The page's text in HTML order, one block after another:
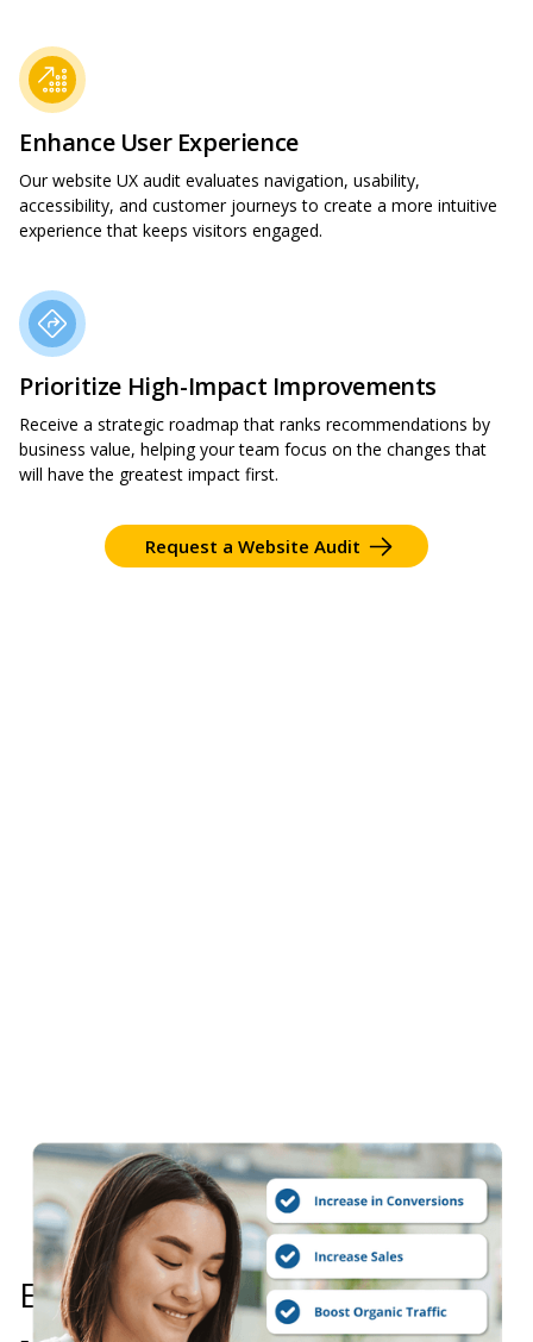
Enhance User Experience
Our website UX audit evaluates navigation, usability,
accessibility, and customer journeys to create a more intuitive
experience that keeps visitors engaged.
Prioritize High-Impact Improvements
Receive a strategic roadmap that ranks recommendations by
business value, helping your team focus on the changes that
will have the greatest impact first.
Request a Website Audit
Every Website Audit Includes